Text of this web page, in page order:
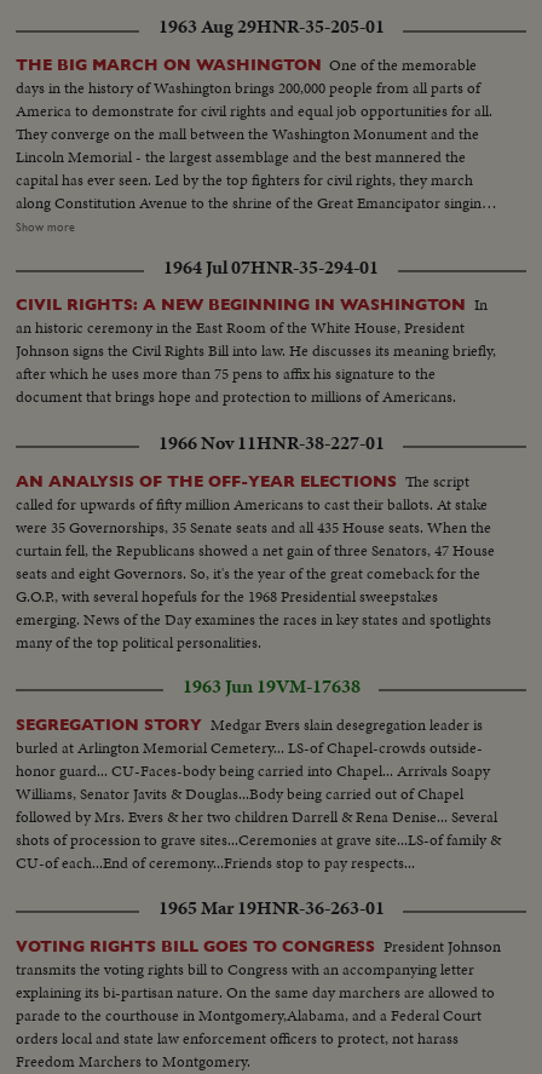
before his arrival he is chosen by acclamation. Then, in an unscheduled and
unprecedented appearance before the delegates, he makes a dramatically
timed recommendation of the Minnesota Senator for Vice Presidential
candidate. The tumultuous applause that greets the President resounds
again the next night when he formally accepts the nomination. He calls for
equal justice for all people, and rallies his party to be a party for all the
people.
1963 Aug 29HNR-35-205-01
THE BIG MARCH ON WASHINGTON One of the memorable
days in the history of Washington brings 200,000 people from all parts of
America to demonstrate for civil rights and equal job opportunities for all.
They converge on the mall between the Washington Monument and the
Lincoln Memorial - the largest assemblage and the best mannered the
capital has ever seen. Led by the top fighters for civil rights, they march
along Constitution Avenue to the shrine of the Great Emancipator singing
their battle hymn, "We Shall Overcome." For all the good humor the
Kennedy points out to them, that civil rights legislation is difficult to attain.
But as this day shows with unmistakable graphicness, they intend to fight
on for their rights with dignity, with friendliness and with firmness.
Show more
1964 Jul 07HNR-35-294-01
CIVIL RIGHTS: A NEW BEGINNING IN WASHINGTON In
an historic ceremony in the East Room of the White House, President
Johnson signs the Civil Rights Bill into law. He discusses its meaning briefly,
after which he uses more than 75 pens to affix his signature to the
document that brings hope and protection to millions of Americans.
1966 Nov 11HNR-38-227-01
AN ANALYSIS OF THE OFF-YEAR ELECTIONS The script
called for upwards of fifty million Americans to cast their ballots. At stake
were 35 Governorships, 35 Senate seats and all 435 House seats. When the
curtain fell, the Republicans showed a net gain of three Senators, 47 House
seats and eight Governors. So, it's the year of the great comeback for the
G.O.P., with several hopefuls for the 1968 Presidential sweepstakes
emerging. News of the Day examines the races in key states and spotlights
many of the top political personalities.
1963 Jun 19VM-17638
SEGREGATION STORY Medgar Evers slain desegregation leader is
burled at Arlington Memorial Cemetery... LS-of Chapel-crowds outside-
honor guard... CU-Faces-body being carried into Chapel... Arrivals Soapy
Williams, Senator Javits & Douglas...Body being carried out of Chapel
followed by Mrs. Evers & her two children Darrell & Rena Denise... Several
shots of procession to grave sites...Ceremonies at grave site...LS-of family &
CU-of each...End of ceremony...Friends stop to pay respects...
1965 Mar 19HNR-36-263-01
VOTING RIGHTS BILL GOES TO CONGRESS President Johnson
transmits the voting rights bill to Congress with an accompanying letter
explaining its bi-partisan nature. On the same day marchers are allowed to
parade to the courthouse in Montgomery,Alabama, and a Federal Court
orders local and state law enforcement officers to protect, not harass
Freedom Marchers to Montgomery.